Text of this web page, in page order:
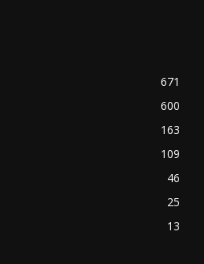
671
600
163
109
46
25
13